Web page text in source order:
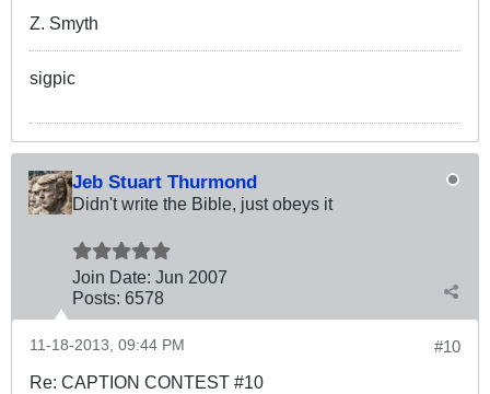
Z. Smyth
sigpic
Jeb Stuart Thurmond
Didn't write the Bible, just obeys it
Join Date: Jun 2007
Posts: 6578
#10
11-18-2013, 09:44 PM
Re: CAPTION CONTEST #10